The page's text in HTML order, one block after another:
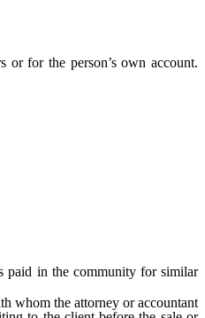
or for the person’s own account.
paid in the community for similar
whom the attorney or accountant